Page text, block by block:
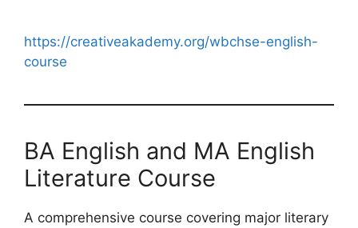
https://creativeakademy.org/wbchse-english-
course
BA English and MA English
Literature Course
A comprehensive course covering major literary